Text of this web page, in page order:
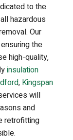
to the
hazardous
Our
the
high-quality,
insulation
, Kingspan
will
and
retrofitting